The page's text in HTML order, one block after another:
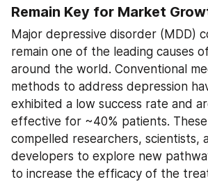
Remain Key for Market
Major depressive disorder (MDD)
remain one of the leading causes
around the world. Conventional
methods to address depression
exhibited a low success rate and
effective for ~40% patients.
compelled researchers, scientists,
developers to explore new
to increase the efficacy of the